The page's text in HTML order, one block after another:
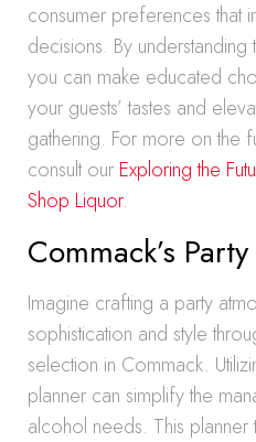
consumer preferences that
decisions. By
you can make educated
your guests’ tastes and
gathering. For more on the
consult our Exploring the
Shop Liquor.
Commack’s
Imagine crafting a party
sophistication and style
selection in Commack.
planner can simplify the
alcohol needs. This